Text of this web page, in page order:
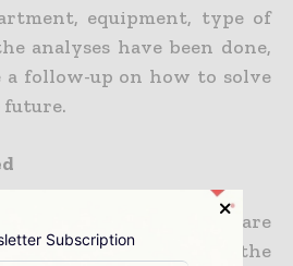
equipment, type of
analyses have been done,
follow-up on how to solve
organisations are
of their time walking to the
Subscription